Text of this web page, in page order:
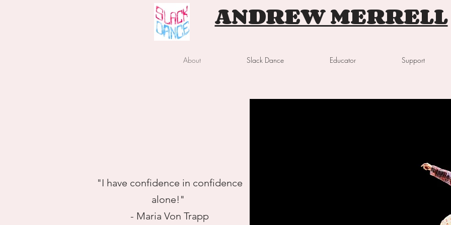
ANDREW MERRELL
About Slack Dance Educator Support
"I have confidence in confidence
alone!"
- Maria Von Trapp